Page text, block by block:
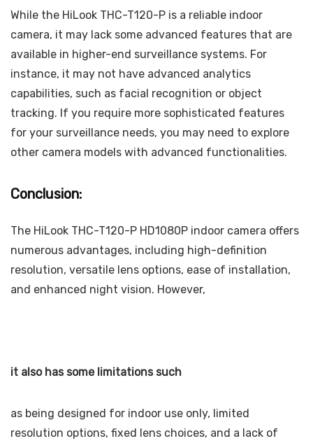
While the HiLook THC-T120-P is a reliable indoor
camera, it may lack some advanced features that are
available in higher-end surveillance systems. For
instance, it may not have advanced analytics
capabilities, such as facial recognition or object
tracking. If you require more sophisticated features
for your surveillance needs, you may need to explore
other camera models with advanced functionalities.
Conclusion:
The HiLook THC-T120-P HD1080P indoor camera offers
numerous advantages, including high-definition
resolution, versatile lens options, ease of installation,
and enhanced night vision. However,
it also has some limitations such
as being designed for indoor use only, limited
resolution options, fixed lens choices, and a lack of